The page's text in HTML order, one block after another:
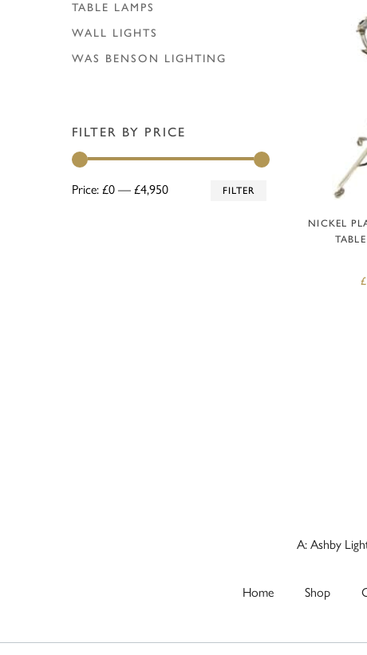
TABLE LAMPS
WALL LIGHTS
WAS BENSON LIGHTING
FILTER BY PRICE
FILTER
Price: £0 — £4,950
NICKEL
£
A: Ashby
Home Shop